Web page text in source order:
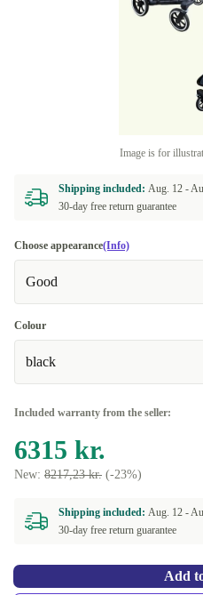
Image is for
Shipping included: Aug. 12 -
30-day free return guarantee
Choose appearance(Info)
Good
Colour
black
Included warranty from the seller:
6315 kr.
New: 8217,23 kr. (-23%)
Shipping included: Aug. 12 -
30-day free return guarantee
Add